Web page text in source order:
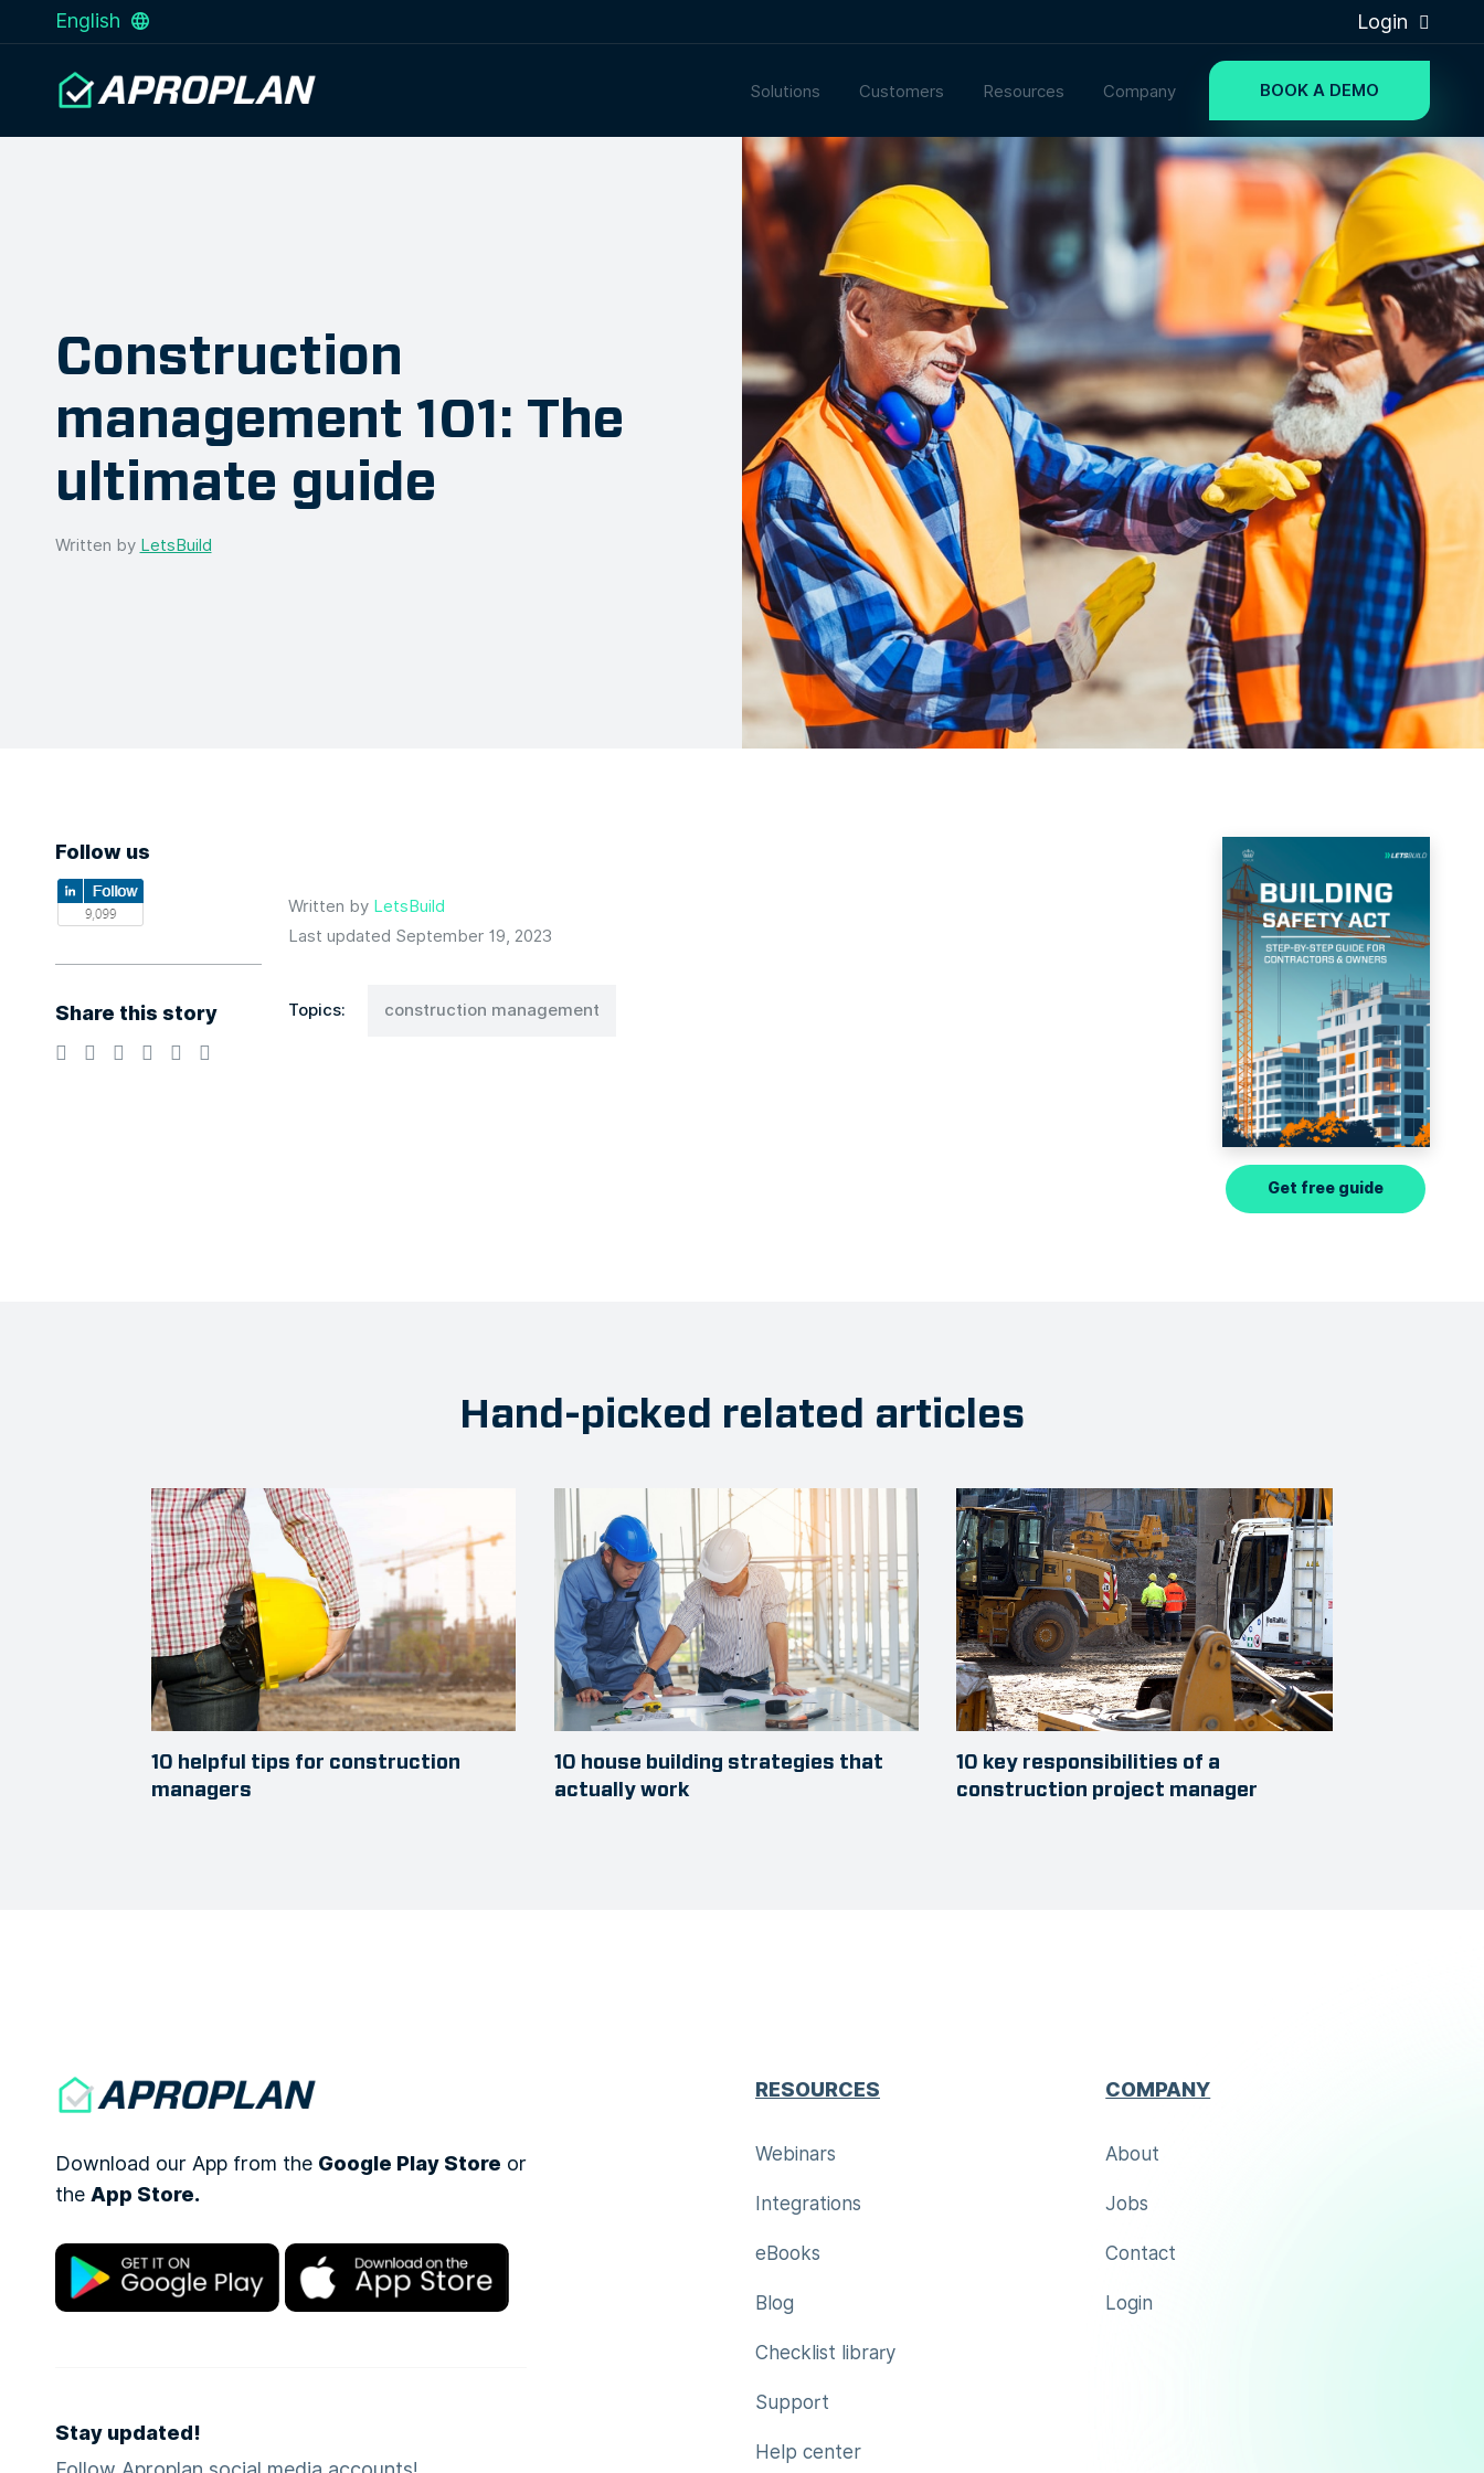
English Login
Solutions Customers Resources Company BOOK A DEMO
Construction
management 101: The
ultimate guide
Written by LetsBuild
Follow us
Share this story
Written by LetsBuild
Last updated September 19, 2023
Topics: construction management
Get free guide
Hand-picked related articles
10 helpful tips for construction
managers
10 house building strategies that
actually work
10 key responsibilities of a
construction project manager
Download our App from the Google Play Store or
theApp Store.
Stay updated!
RESOURCES
Webinars
Integrations
eBooks
Blog
Checklist library
Support
Help center
COMPANY
About
Jobs
Contact
Login